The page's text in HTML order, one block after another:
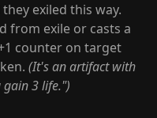
exiled this way.
from exile or casts a
counter on target
(It's an artifact with
gain 3 life.")